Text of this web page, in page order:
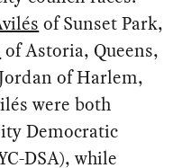
of Sunset Park,
of Astoria, Queens,
of Harlem,
were both
Democratic
DSA), while